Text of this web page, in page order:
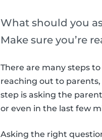
What should you
Make sure you’re
There are many steps
reaching out to
step is asking the
or even in the last few
Asking the right